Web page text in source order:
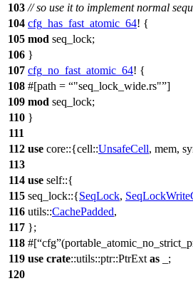
103 // so use it to implement normal
104 cfg_has_fast_atomic_64! {
105 mod seq_lock;
106 }
107 cfg_no_fast_atomic_64! {
108 #[path = "seq_lock_wide.rs" ]
109 mod seq_lock;
110 }
111
112 use core::{cell::UnsafeCell, mem,
113
114 use self::{
115 seq_lock::{SeqLock,
116 utils::CachePadded,
117 };
118 #[ cfg
119 use crate::utils::ptr::PtrExt as _;
120